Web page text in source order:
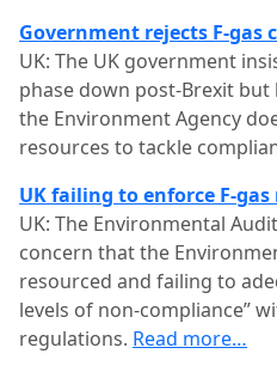
Government rejects F-gas
UK: The UK government
phase down post-Brexit
the Environment Agency
resources to tackle
UK failing to enforce F-
UK: The Environmental
concern that the
resourced and failing to
levels of non-compliance”
regulations. Read more…